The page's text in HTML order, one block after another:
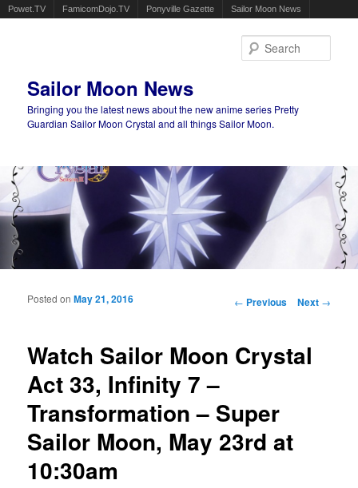
Powet.TV FamicomDojo.TV Ponyville Gazette Sailor Moon News
Sailor Moon News
Bringing you the latest news about the new anime series Pretty
Guardian Sailor Moon Crystal and all things Sailor Moon.
Main menu
Post navigation
← Previous Next →
Watch Sailor Moon Crystal
Act 33, Infinity 7 –
Transformation – Super
Sailor Moon, May 23rd at
10:30am
Posted onMay 21, 2016